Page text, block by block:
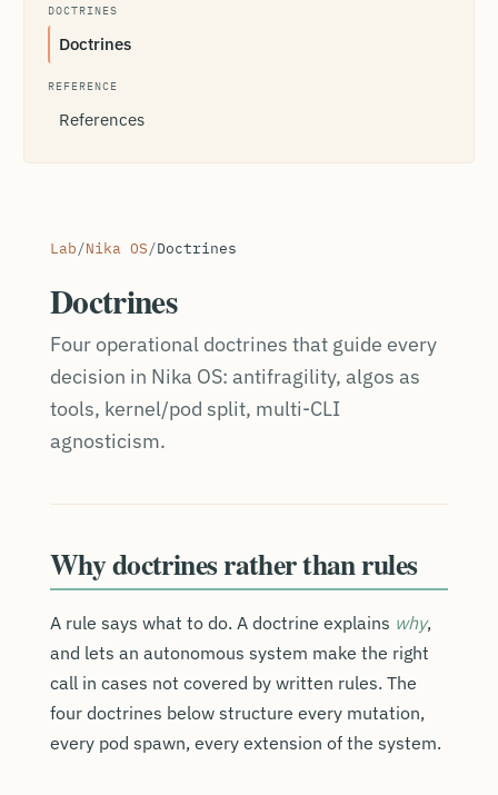
DOCTRINES
Doctrines
REFERENCE
References
Lab/Nika OS/Doctrines
Doctrines
Four operational doctrines that guide every
decision in Nika OS: antifragility, algos as
tools, kernel/pod split, multi-CLI
agnosticism.
Why doctrines rather than rules
A rule says what to do. A doctrine explains why,
and lets an autonomous system make the right
call in cases not covered by written rules. The
four doctrines below structure every mutation,
every pod spawn, every extension of the system.